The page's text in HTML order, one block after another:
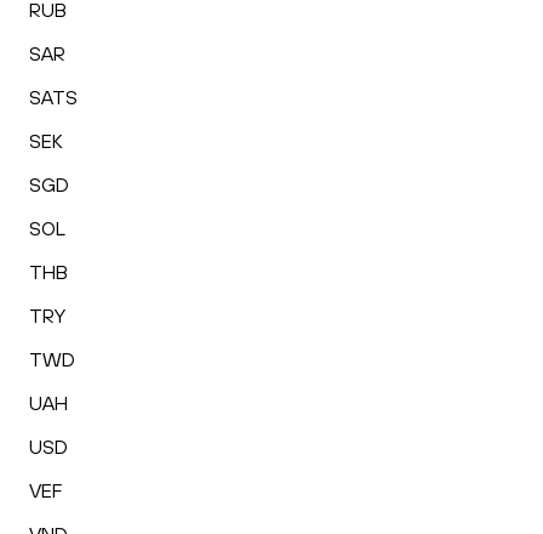
RUB
SAR
SATS
SEK
SGD
SOL
THB
TRY
TWD
UAH
USD
VEF